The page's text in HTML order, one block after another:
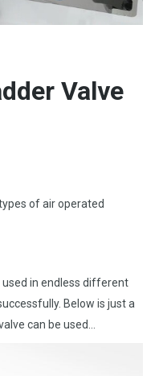
Valve
of air operated
used in endless different
Below is just a
can be used…